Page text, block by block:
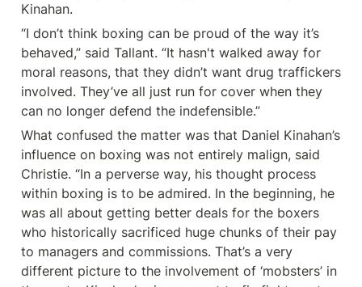
Kinahan.
“I don’t think boxing can be proud of the way it’s
behaved,” said Tallant. “It hasn't walked away for
moral reasons, that they didn’t want drug traffickers
involved. They’ve all just run for cover when they
can no longer defend the indefensible.”
What confused the matter was that Daniel Kinahan’s
influence on boxing was not entirely malign, said
Christie. “In a perverse way, his thought process
within boxing is to be admired. In the beginning, he
was all about getting better deals for the boxers
who historically sacrificed huge chunks of their pay
to managers and commissions. That’s a very
different picture to the involvement of ‘mobsters’ in